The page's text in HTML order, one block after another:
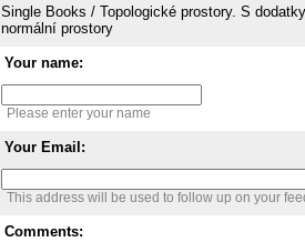
Single Books / Topologické prostory. S
normální prostory
Your name:
Please enter your name
Your Email:
This address will be used to follow up on your
Comments: